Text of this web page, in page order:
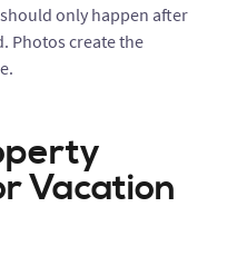
should only happen after
Photos create the
Vacation